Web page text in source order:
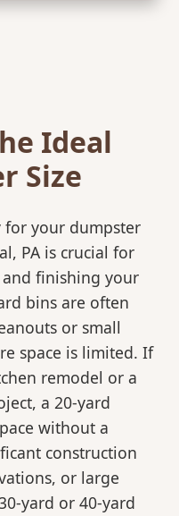
Ideal
Size
for your dumpster
PA is crucial for
finishing your
bins are often
or small
space is limited. If
remodel or a
a 20-yard
without a
construction
or large
yard or 40-yard